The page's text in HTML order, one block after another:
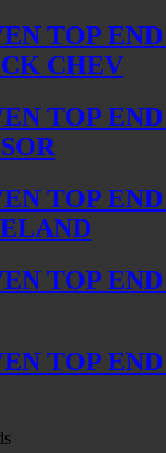
TOP
CHEV
TOP
TOP
TOP
TOP